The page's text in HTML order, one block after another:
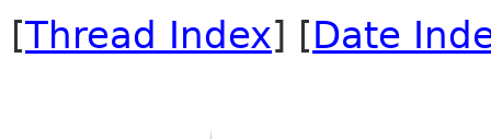
[Thread Index] [Date